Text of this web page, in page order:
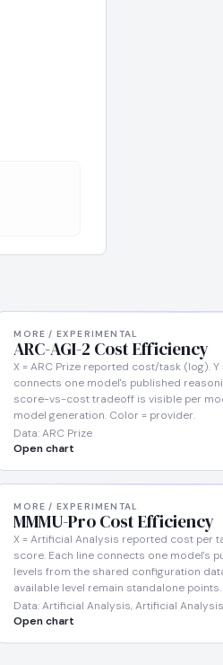
MORE / EXPERIMENTAL
ARC-AGI-2 Cost Efficiency
X = ARC Prize reported cost/task (log). Y
connects one model's published
score-vs-cost tradeoff is visible per
model generation. Color = provider.
Data: ARC Prize
Open chart
MORE / EXPERIMENTAL
MMMU-Pro Cost Efficiency
X = Artificial Analysis reported cost per
score. Each line connects one model's
levels from the shared configuration
available level remain standalone
Data: Artificial Analysis, Artificial
Open chart